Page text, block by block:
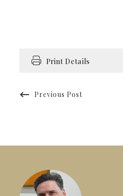
Print Details
Previous Post